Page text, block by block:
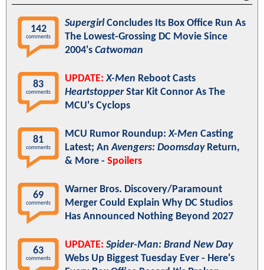
142
comments
SupergirlConcludes Its Box Office Run As
The Lowest-Grossing DC Movie Since
2004's Catwoman
83
comments
UPDATE: X-Men Reboot Casts
HeartstopperStar Kit Connor As The
MCU's Cyclops
81
comments
MCU Rumor Roundup:X-Men Casting
Latest; AnAvengers: DoomsdayReturn,
& More - Spoilers
69
comments
Warner Bros. Discovery/Paramount
Merger Could Explain Why DC Studios
Has Announced Nothing Beyond 2027
63
comments
UPDATE: Spider-Man: Brand New Day
Webs Up Biggest Tuesday Ever - Here's